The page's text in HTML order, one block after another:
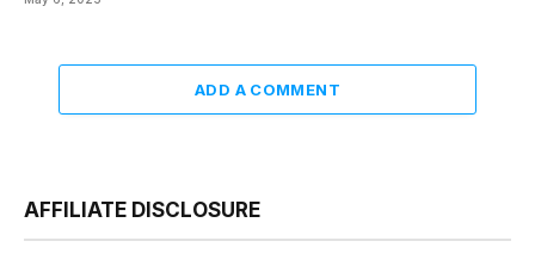
ADD A COMMENT
AFFILIATE DISCLOSURE